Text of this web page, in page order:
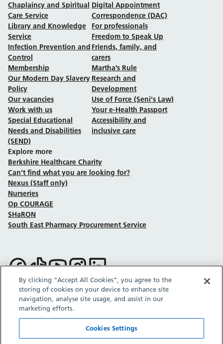
Chaplaincy and Spiritual
Care Service
Library and Knowledge
Service
Infection Prevention and
Control
Membership
Our Modern Day Slavery
Policy
Our vacancies
Work with us
Special Educational
Needs and Disabilities
(SEND)
Digital Appointment
Correspondence (DAC)
For professionals
Freedom to Speak Up
Friends, family, and
carers
Martha’s Rule
Research and
Development
Use of Force (Seni's Law)
Your e-Health Passport
Accessibility and
inclusive care
Explore more
Berkshire Healthcare Charity
Can't find what you are looking for?
Nexus (Staff only)
Nurseries
Op COURAGE
SHaRON
South East Pharmacy Procurement Service
Follow us on Facebook
Follow us on TikTok
Follow us on YouTube
Follow us on Instagram
Follow us on LinkedIn
SitemapPrivacy policyCookie policyAccessibility statement
Copyright © Berkshire Healthcare NHS Foundation Trust 2026.
Site provided by GrowCreate.
By clicking “Accept All Cookies”, you agree to the
storing of cookies on your device to enhance site
navigation, analyse site usage, and assist in our
marketing efforts.
Cookies Settings